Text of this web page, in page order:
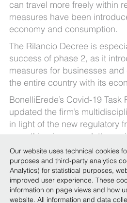
can travel more freely within
measures have been
economy and consumption.
The Rilancio Decree is
success of phase 2, as it
measures for businesses
the entire country with its
BonelliErede’s Covid-19 Task
updated the firm’s
in light of the new regulatory
everything is covered: the
the salient points of the new
is affected, along some initial
guidelines. The vademecum
sections – so that you have a
easy-to-use overview of the
Our website uses technical cookies
purposes and third-party analytics
Analytics) for statistical purposes,
improved user experience. These
information on page views and how
website. All information and data